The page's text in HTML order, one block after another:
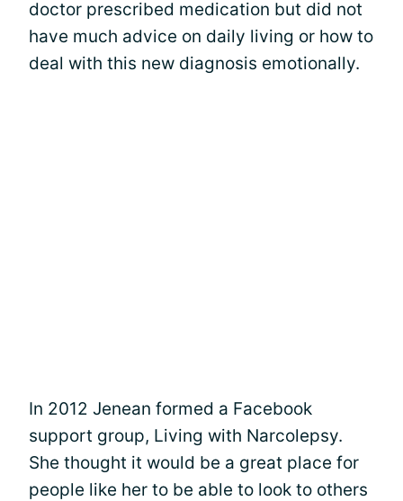
doctor prescribed medication but did not
have much advice on daily living or how to
deal with this new diagnosis emotionally.
In 2012 Jenean formed a Facebook
support group, Living with Narcolepsy.
She thought it would be a great place for
people like her to be able to look to others